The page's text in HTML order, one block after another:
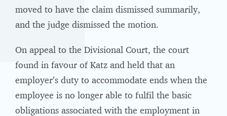
moved to have the claim dismissed summarily,
and the judge dismissed the motion.
On appeal to the Divisional Court, the court
found in favour of Katz and held that an
employer’s duty to accommodate ends when the
employee is no longer able to fulfil the basic
obligations associated with the employment in